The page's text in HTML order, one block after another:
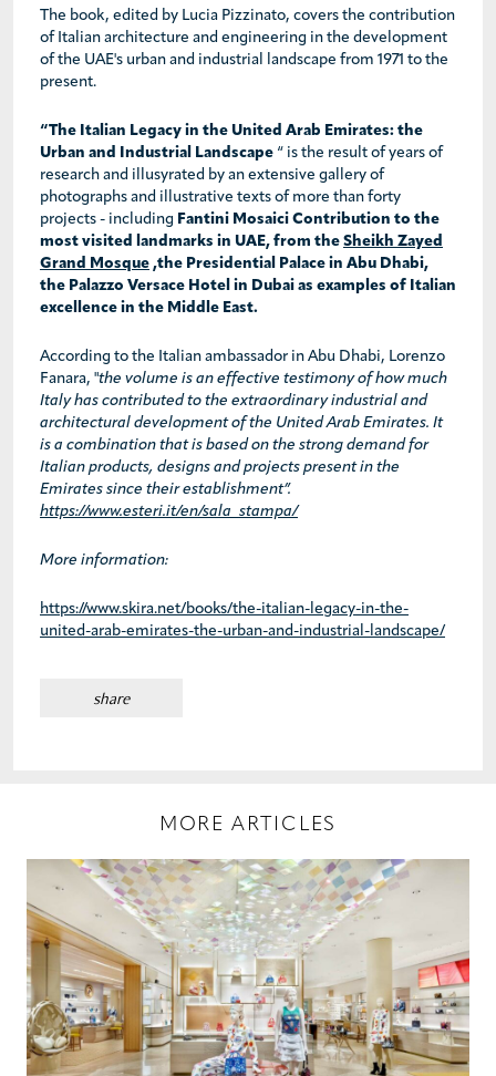
The book, edited by Lucia Pizzinato, covers the contribution
of Italian architecture and engineering in the development
of the UAE's urban and industrial landscape from 1971 to the
present.
“The Italian Legacy in the United Arab Emirates: the
Urban and Industrial Landscape “ is the result of years of
research and illusyrated by an extensive gallery of
photographs and illustrative texts of more than forty
projects - including Fantini Mosaici Contribution to the
most visited landmarks in UAE, from the Sheikh Zayed
Grand Mosque ,the Presidential Palace in Abu Dhabi,
the Palazzo Versace Hotel in Dubai as examples of Italian
excellence in the Middle East.
According to the Italian ambassador in Abu Dhabi, Lorenzo
Fanara, "the volume is an effective testimony of how much
Italy has contributed to the extraordinary industrial and
architectural development of the United Arab Emirates. It
is a combination that is based on the strong demand for
Italian products, designs and projects present in the
Emirates since their establishment”.
https://www.esteri.it/en/sala_stampa/
More information:
https://www.skira.net/books/the-italian-legacy-in-the-
united-arab-emirates-the-urban-and-industrial-landscape/
share
MORE ARTICLES